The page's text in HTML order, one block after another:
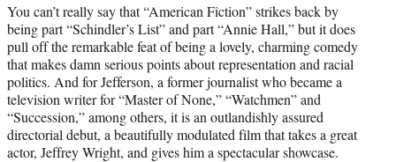
You can’t really say that “American Fiction” strikes back by
being part “Schindler’s List” and part “Annie Hall,” but it does
pull off the remarkable feat of being a lovely, charming comedy
that makes damn serious points about representation and racial
politics. And for Jefferson, a former journalist who became a
television writer for “Master of None,” “Watchmen” and
“Succession,” among others, it is an outlandishly assured
directorial debut, a beautifully modulated film that takes a great
actor, Jeffrey Wright, and gives him a spectacular showcase.